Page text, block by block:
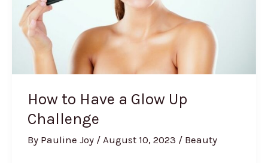
How to Have a Glow Up
Challenge
By Pauline Joy / August 10, 2023 / Beauty